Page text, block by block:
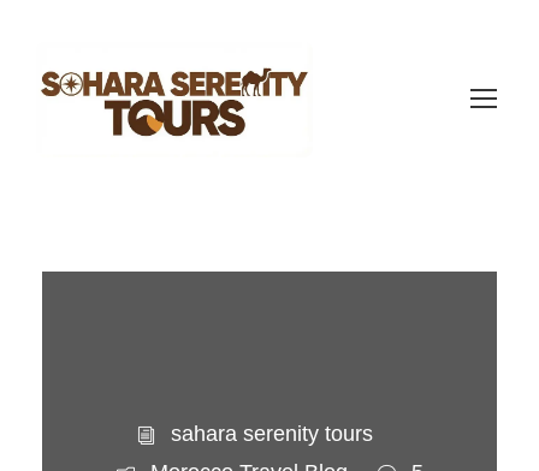
sahara serenity tours